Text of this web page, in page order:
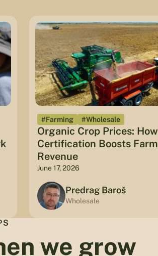
#Farming #Wholesale
Organic Crop Prices: How
Certification Boosts Farm
Revenue
June 17, 2026
Predrag Baroš
Wholesale
we grow